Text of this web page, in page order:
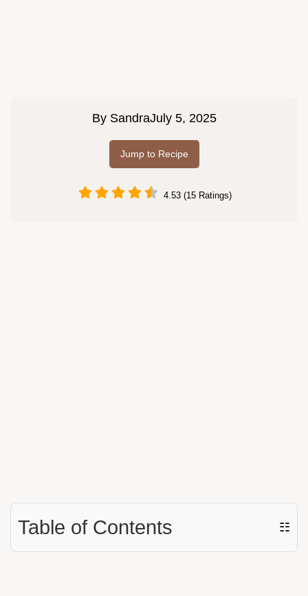
By SandraJuly 5, 2025
Jump to Recipe
4.53 (15 Ratings)
Table of Contents ☷